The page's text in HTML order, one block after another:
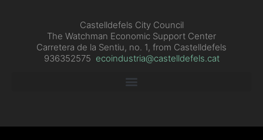
Castelldefels City Council
The Watchman Economic Support Center
Carretera de la Sentiu, no. 1, from Castelldefels
936352575 ecoindustria@castelldefels.cat